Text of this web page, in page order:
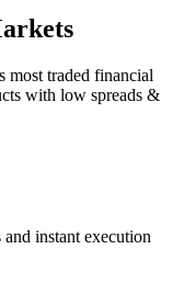
most traded financial
with low spreads &
instant execution